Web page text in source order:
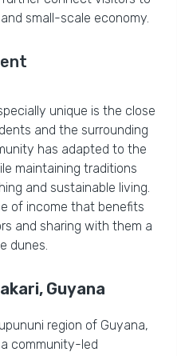
small-scale economy.
unique is the close
and the surrounding
has adapted to the
maintaining traditions
and sustainable living.
of income that benefits
and sharing with them a
dunes.
Guyana
region of Guyana,
a community-led